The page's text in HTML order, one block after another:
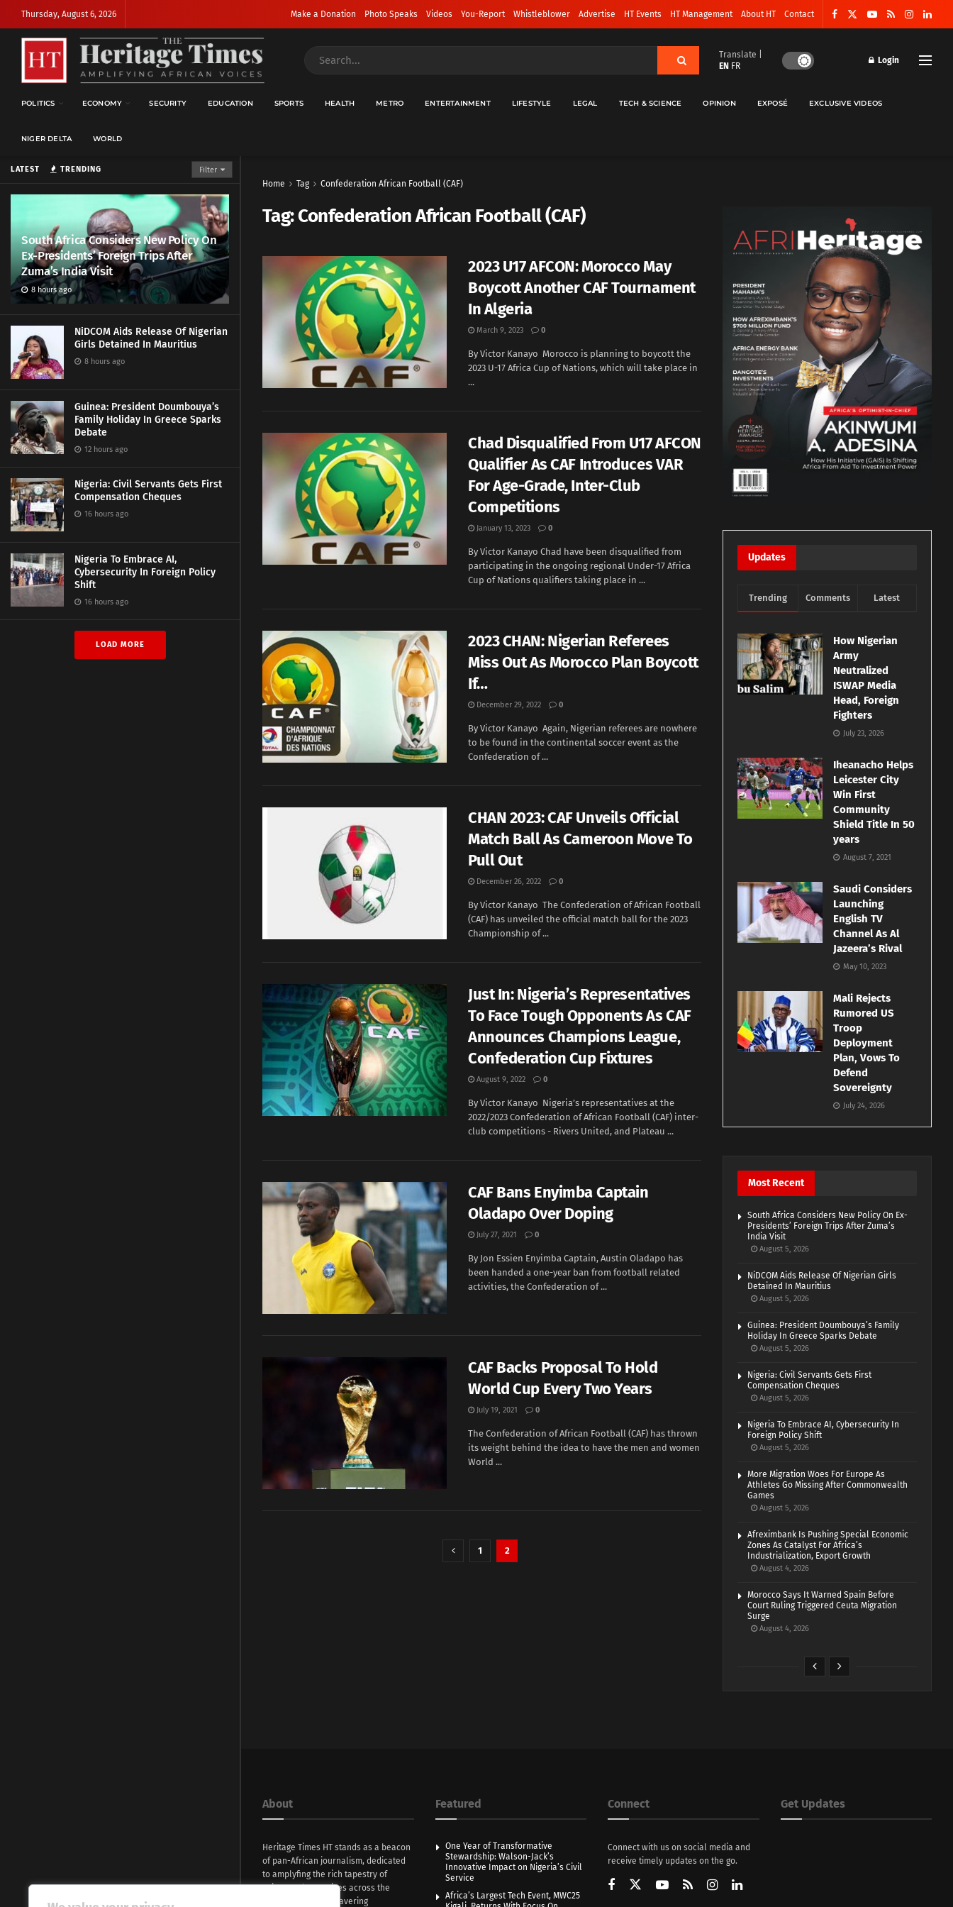
LATEST TRENDING Filter
South Africa Considers New Policy On
Ex-Presidents’ Foreign Trips After
Zuma’s India Visit
8 hours ago
NiDCOM Aids Release Of Nigerian
Girls Detained In Mauritius
8 hours ago
Guinea: President Doumbouya’s
Family Holiday In Greece Sparks
Debate
12 hours ago
Nigeria: Civil Servants Gets First
Compensation Cheques
16 hours ago
Nigeria To Embrace AI,
Cybersecurity In Foreign Policy
Shift
16 hours ago
LOAD MORE
Thursday, August 6, 2026 Make a Donation Photo Speaks Videos You-Report Whistleblower Advertise HT Events HT Management About HT Contact
Translate |
EN FR
Login
POLITICS ECONOMY SECURITY EDUCATION SPORTS HEALTH METRO ENTERTAINMENT LIFESTYLE LEGAL TECH & SCIENCE OPINION EXPOSÉ EXCLUSIVE VIDEOS
NIGER DELTA WORLD
Home Tag Confederation African Football (CAF)
Tag:Confederation African Football (CAF)
2023 U17 AFCON: Morocco May
Boycott Another CAF Tournament
In Algeria
March 9, 2023 0
By Victor Kanayo Morocco is planning to boycott the
2023 U-17 Africa Cup of Nations, which will take place in
...
Chad Disqualified From U17 AFCON
Qualifier As CAF Introduces VAR
For Age-Grade, Inter-Club
Competitions
January 13, 2023 0
By Victor Kanayo Chad have been disqualified from
participating in the ongoing regional Under-17 Africa
Cup of Nations qualifiers taking place in ...
2023 CHAN: Nigerian Referees
Miss Out As Morocco Plan Boycott
If…
December 29, 2022 0
By Victor Kanayo Again, Nigerian referees are nowhere
to be found in the continental soccer event as the
Confederation of ...
CHAN 2023: CAF Unveils Official
Match Ball As Cameroon Move To
Pull Out
December 26, 2022 0
By Victor Kanayo The Confederation of African Football
(CAF) has unveiled the official match ball for the 2023
Championship of ...
Just In: Nigeria’s Representatives
To Face Tough Opponents As CAF
Announces Champions League,
Confederation Cup Fixtures
August 9, 2022 0
By Victor Kanayo Nigeria’s representatives at the
2022/2023 Confederation of African Football (CAF) inter-
club competitions - Rivers United, and Plateau ...
CAF Bans Enyimba Captain
Oladapo Over Doping
July 27, 2021 0
By Jon Essien Enyimba Captain, Austin Oladapo has
been handed a one-year ban from football related
activities, the Confederation of ...
CAF Backs Proposal To Hold
World Cup Every Two Years
July 19, 2021 0
The Confederation of African Football (CAF) has thrown
its weight behind the idea to have the men and women
World ...
1 2
Updates
Trending Comments Latest
How Nigerian
Army
Neutralized
ISWAP Media
Head, Foreign
Fighters
July 23, 2026
Iheanacho Helps
Leicester City
Win First
Community
Shield Title In 50
years
August 7, 2021
Saudi Considers
Launching
English TV
Channel As Al
Jazeera’s Rival
May 10, 2023
Mali Rejects
Rumored US
Troop
Deployment
Plan, Vows To
Defend
Sovereignty
July 24, 2026
Most Recent
South Africa Considers New Policy On Ex-
Presidents’ Foreign Trips After Zuma’s
India Visit
August 5, 2026
NiDCOM Aids Release Of Nigerian Girls
Detained In Mauritius
August 5, 2026
Guinea: President Doumbouya’s Family
Holiday In Greece Sparks Debate
August 5, 2026
Nigeria: Civil Servants Gets First
Compensation Cheques
August 5, 2026
Nigeria To Embrace AI, Cybersecurity In
Foreign Policy Shift
August 5, 2026
More Migration Woes For Europe As
Athletes Go Missing After Commonwealth
Games
August 5, 2026
Afreximbank Is Pushing Special Economic
Zones As Catalyst For Africa’s
Industrialization, Export Growth
August 4, 2026
Morocco Says It Warned Spain Before
Court Ruling Triggered Ceuta Migration
Surge
August 4, 2026
About
Heritage Times HT stands as a beacon
of pan-African journalism, dedicated
to amplyfing the rich tapestry of
voices and narratives across the
continent. With unwavering
Featured
One Year of Transformative
Stewardship: Walson-Jack’s
Innovative Impact on Nigeria’s Civil
Service
Africa’s Largest Tech Event, MWC25
Connect
Connect with us on social media and
receive timely updates on the go.
Get Updates